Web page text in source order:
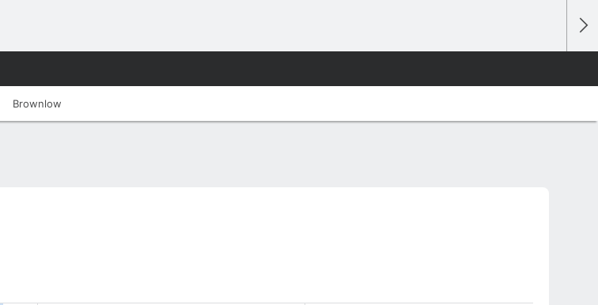
Brownlow